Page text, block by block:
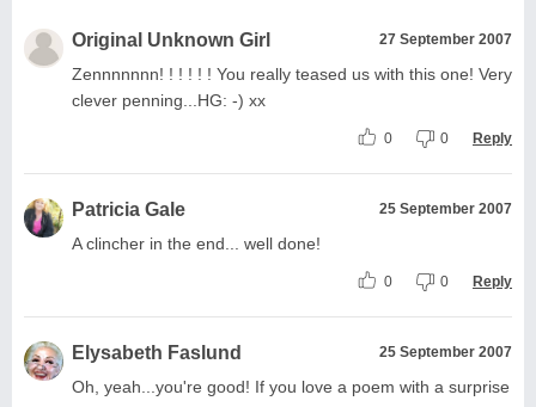
Original Unknown Girl 27 September 2007
Zennnnnnn! ! ! ! ! ! You really teased us with this one! Very
clever penning...HG: -) xx
0 0 Reply
Patricia Gale 25 September 2007
A clincher in the end... well done!
0 0 Reply
Elysabeth Faslund 25 September 2007
Oh, yeah...you're good! If you love a poem with a surprise